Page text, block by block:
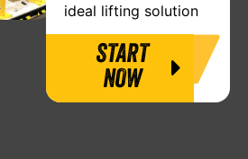
ideal lifting solution
START
NOW